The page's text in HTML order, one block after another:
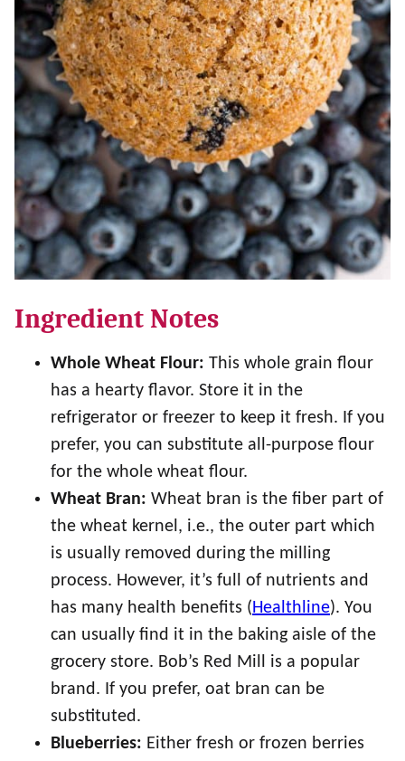
Ingredient Notes
Whole Wheat Flour: This whole grain flour
has a hearty flavor. Store it in the
refrigerator or freezer to keep it fresh. If you
prefer, you can substitute all-purpose flour
for the whole wheat flour.
Wheat Bran: Wheat bran is the fiber part of
the wheat kernel, i.e., the outer part which
is usually removed during the milling
process. However, it’s full of nutrients and
has many health benefits (Healthline). You
can usually find it in the baking aisle of the
grocery store. Bob’s Red Mill is a popular
brand. If you prefer, oat bran can be
substituted.
Blueberries: Either fresh or frozen berries